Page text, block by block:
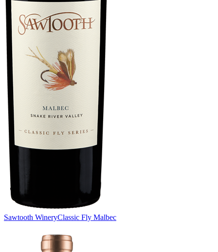
Sawtooth WineryClassic Fly Malbec